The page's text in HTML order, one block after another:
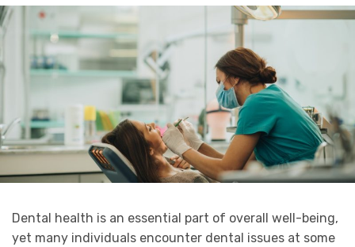
Dental health is an essential part of overall well-being,
yet many individuals encounter dental issues at some